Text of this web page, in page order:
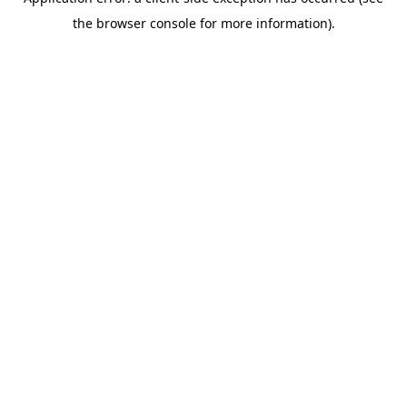
the browser console for more information).